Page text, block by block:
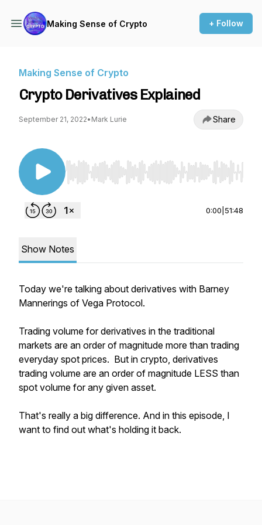
Making Sense of Crypto + Follow
Making Sense of Crypto
Crypto Derivatives Explained
September 21, 2022• Mark Lurie Share
Use Left/Right to seek, Home/End to jump to
0:00 51:48
Show Notes
Today we're talking about derivatives with Barney
Mannerings of Vega Protocol.
Trading volume for derivatives in the traditional
markets are an order of magnitude more than trading
everyday spot prices. But in crypto, derivatives
trading volume are an order of magnitude LESS than
spot volume for any given asset.
That's really a big difference. And in this episode, I
want to find out what's holding it back.